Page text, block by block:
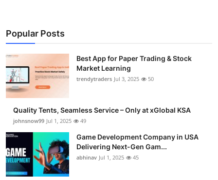
Popular Posts
Best App for Paper Trading & Stock
Market Learning
trendytraders Jul 3, 2025 50
Quality Tents, Seamless Service – Only at xGlobal KSA
johnsnow99 Jul 1, 2025 49
Game Development Company in USA
Delivering Next-Gen Gam...
abhinav Jul 1, 2025 45